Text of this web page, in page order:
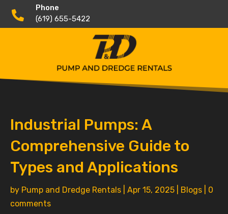

Phone
(619) 655-5422
Industrial Pumps: A
Comprehensive Guide to
Types and Applications
by Pump and Dredge Rentals Apr 15, 2025 Blogs
0
comments